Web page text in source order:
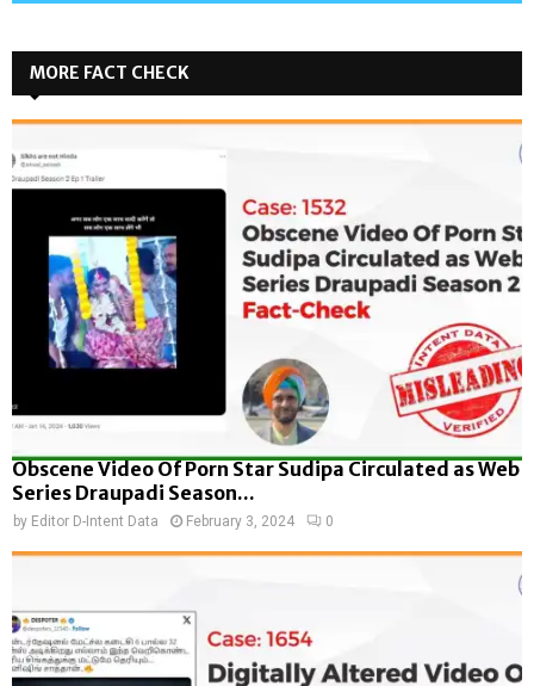
MORE FACT CHECK
Obscene Video Of Porn Star Sudipa Circulated as Web
Series Draupadi Season...
by Editor D-Intent Data February 3, 2024 0